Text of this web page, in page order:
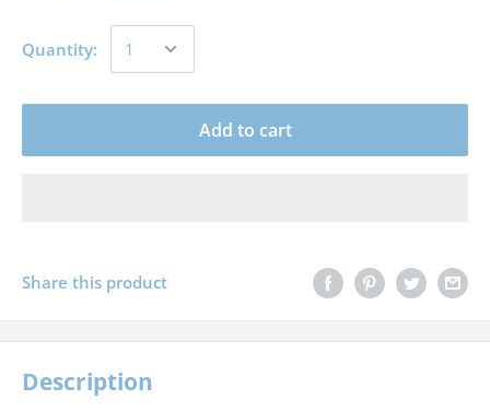
Quantity:
Add to cart
Share this product
Description